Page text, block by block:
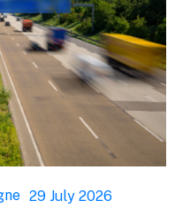
29 July 2026